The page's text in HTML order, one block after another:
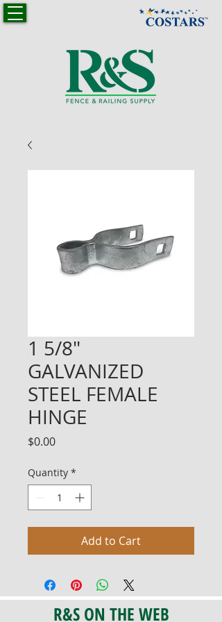
1 5/8"
GALVANIZED
STEEL FEMALE
HINGE
$0.00Price
Quantity *
Add to Cart
R&S ON THE WEB